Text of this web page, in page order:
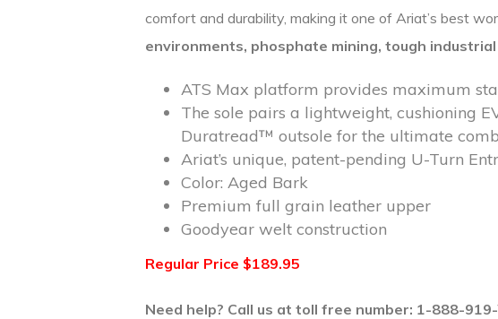
comfort and durability, making it one of Ariat’s best
environments, phosphate mining, tough
ATS Max platform provides maximum
The sole pairs a lightweight, cushioning
Duratread™ outsole for the ultimate
Ariat’s unique, patent-pending U-Turn
Color: Aged Bark
Premium full grain leather upper
Goodyear welt construction
Regular Price $189.95
Need help? Call us at toll free number: 1-888-